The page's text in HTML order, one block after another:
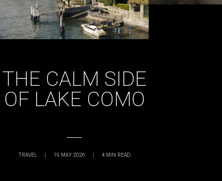
THE CALM SIDE
OF LAKE COMO
TRAVEL | 19 MAY 2026 | 4 MIN READ